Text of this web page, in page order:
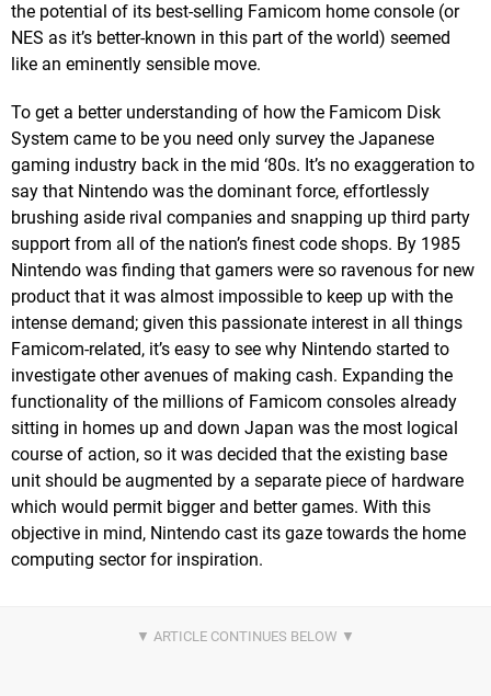
the potential of its best-selling Famicom home console (or
NES as it’s better-known in this part of the world) seemed
like an eminently sensible move.
To get a better understanding of how the Famicom Disk
System came to be you need only survey the Japanese
gaming industry back in the mid ‘80s. It’s no exaggeration to
say that Nintendo was the dominant force, effortlessly
brushing aside rival companies and snapping up third party
support from all of the nation’s finest code shops. By 1985
Nintendo was finding that gamers were so ravenous for new
product that it was almost impossible to keep up with the
intense demand; given this passionate interest in all things
Famicom-related, it’s easy to see why Nintendo started to
investigate other avenues of making cash. Expanding the
functionality of the millions of Famicom consoles already
sitting in homes up and down Japan was the most logical
course of action, so it was decided that the existing base
unit should be augmented by a separate piece of hardware
which would permit bigger and better games. With this
objective in mind, Nintendo cast its gaze towards the home
computing sector for inspiration.